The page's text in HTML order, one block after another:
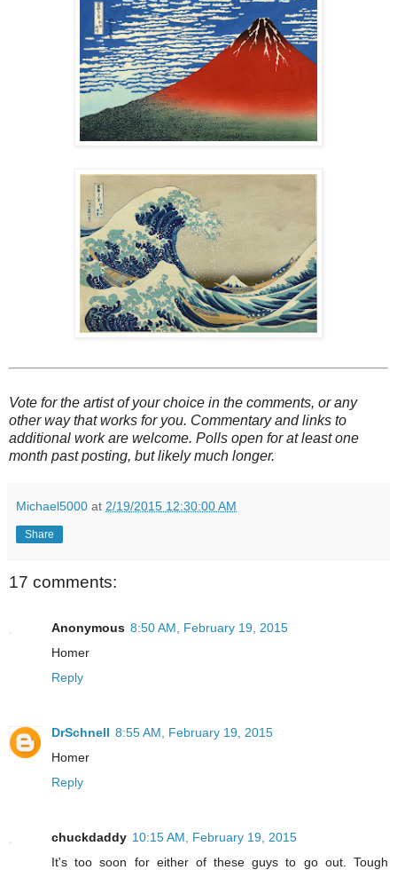
Vote for the artist of your choice in the comments, or any
other way that works for you. Commentary and links to
additional work are welcome. Polls open for at least one
month past posting, but likely much longer.
Michael5000 at 2/19/2015 12:30:00 AM
Share
17 comments:
Anonymous 8:50 AM, February 19, 2015
Homer
Reply
DrSchnell 8:55 AM, February 19, 2015
Homer
Reply
chuckdaddy 10:15 AM, February 19, 2015
It's too soon for either of these guys to go out. Tough